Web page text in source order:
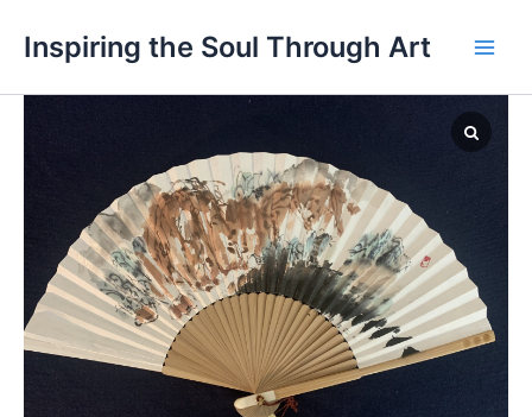
Inspiring the Soul Through Art